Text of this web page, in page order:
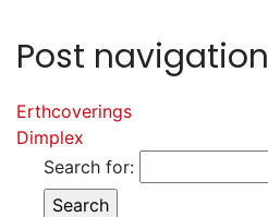
Post navigation
Erthcoverings
Dimplex
Search for: